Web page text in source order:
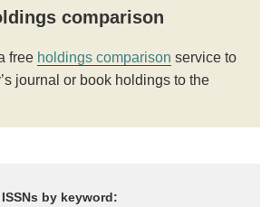
comparison
free holdings comparison service to
journal or book holdings to the
by keyword: